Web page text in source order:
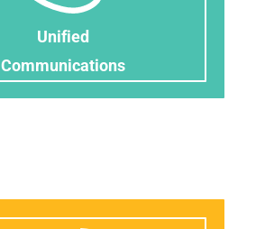
Unified
​Communications